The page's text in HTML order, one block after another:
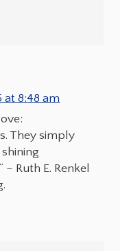
at 8:48 am
They simply
Ruth E. Renkel